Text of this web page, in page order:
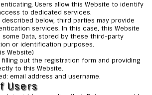
Users allow this Website to identify
to dedicated services.
described below, third parties may provide
services. In this case, this Website
Data, stored by these third-party
or identification purposes.
Website)
filling out the registration form and providing
to this Website.
email address and username.
Users